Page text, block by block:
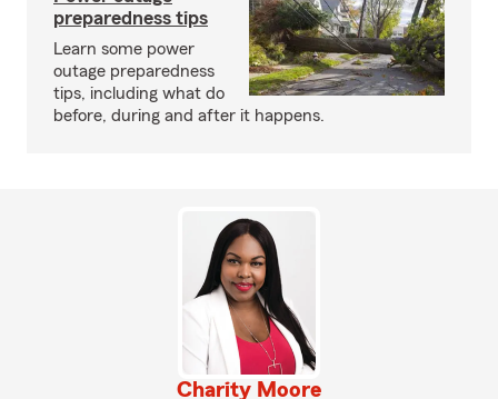
preparedness tips
Learn some power
outage preparedness
tips, including what do
before, during and after it happens.
Charity Moore